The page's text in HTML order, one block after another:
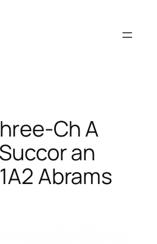
Ch A
an
Abrams